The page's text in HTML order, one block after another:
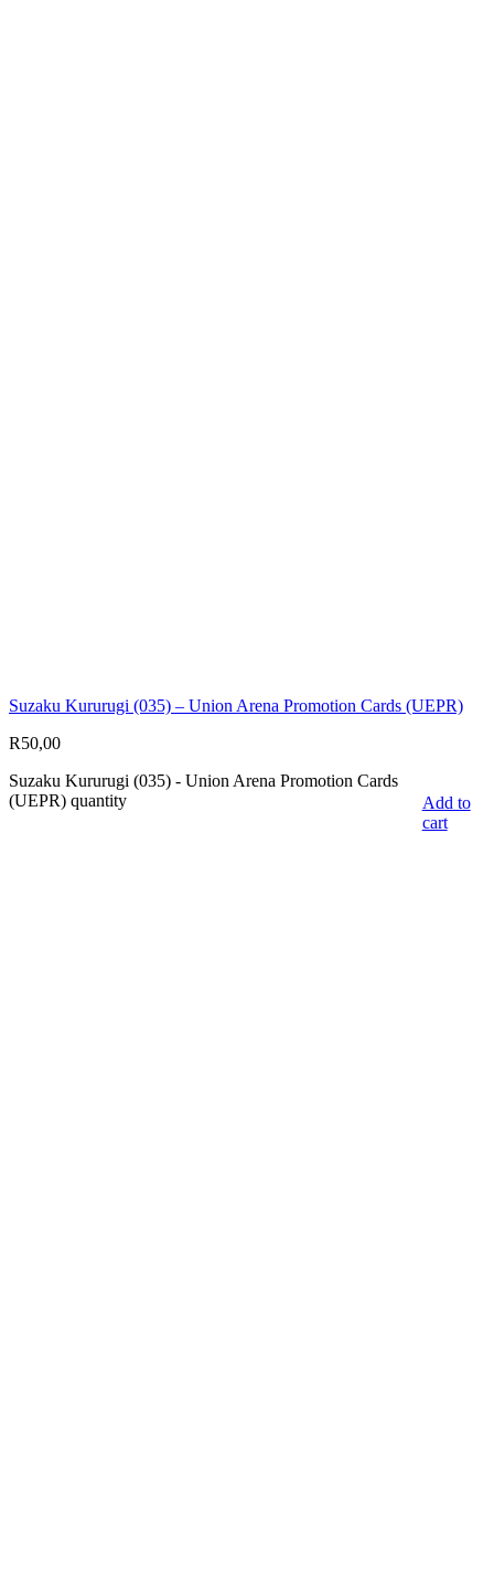
Suzaku Kururugi (035) – Union Arena Promotion Cards (UEPR)
R50,00
Suzaku Kururugi (035) - Union Arena Promotion Cards
(UEPR) quantity
Add to
cart